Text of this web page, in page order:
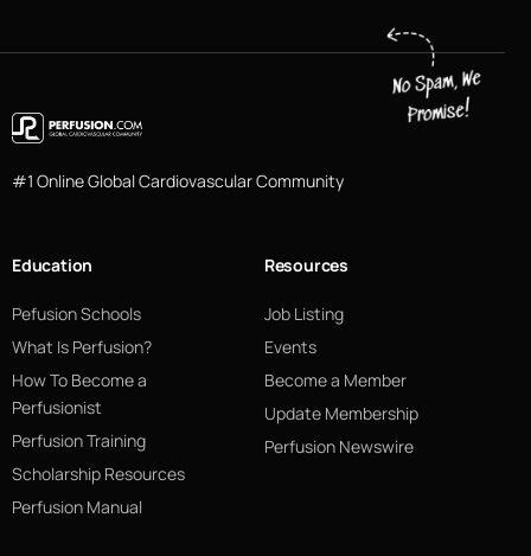
#1 Online Global Cardiovascular Community
Education
Pefusion Schools
What Is Perfusion?
How To Become a
Perfusionist
Perfusion Training
Scholarship Resources
Perfusion Manual
Resources
Job Listing
Events
Become a Member
Update Membership
Perfusion Newswire